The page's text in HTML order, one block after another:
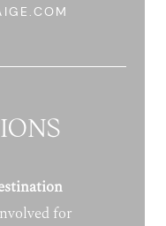
for